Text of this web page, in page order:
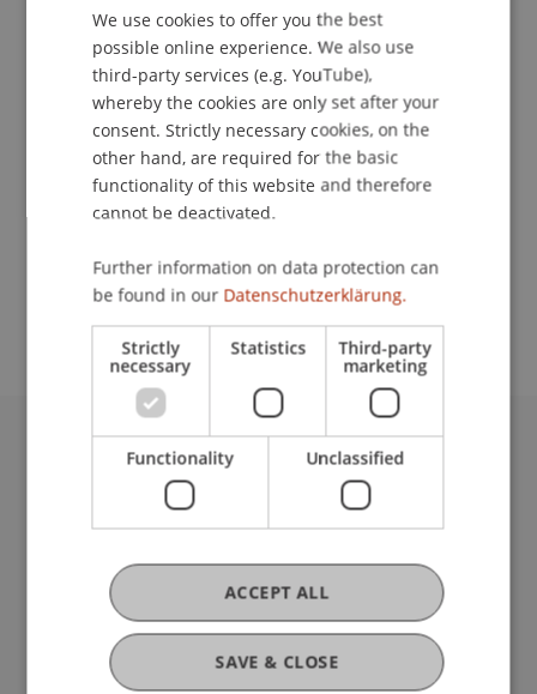
School or Professorship:
Communications and Marketing
Event details
Contact
University Liechtenstein
Fürst-Franz-Josef-Strasse
T +423 265 11 11
info@uni.li
Fußzeile Rechtliche Hinweise
Legal Resources
Privacy Policy
ENGLISH
We use cookies to offer you the best
possible online experience. We also use
third-party services (e.g. YouTube),
whereby the cookies are only set after your
consent. Strictly necessary cookies, on the
other hand, are required for the basic
functionality of this website and therefore
cannot be deactivated.
Further information on data protection can
be found in our Datenschutzerklärung.
Strictly
necessary
Statistics Third-party
marketing
Functionality Unclassified
SAVE & CLOSE
ACCEPT ALL